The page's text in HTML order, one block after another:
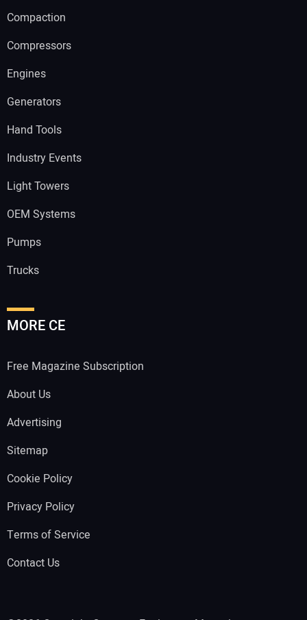
Compaction
Compressors
Engines
Generators
Hand Tools
Industry Events
Light Towers
OEM Systems
Pumps
Trucks
MORE CE
Free Magazine Subscription
About Us
Advertising
Sitemap
Cookie Policy
Privacy Policy
Terms of Service
Contact Us